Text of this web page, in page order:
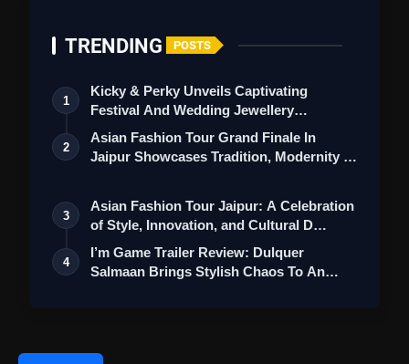
TRENDING POSTS
1
Kicky & Perky Unveils Captivating
Festival And Wedding Jewellery
Collection
2
Asian Fashion Tour Grand Finale In
Jaipur Showcases Tradition, Modernity &
3
Asian Fashion Tour Jaipur: A Celebration
of Style, Innovation, and Cultural D…
4
I’m Game Trailer Review: Dulquer
Salmaan Brings Stylish Chaos To An